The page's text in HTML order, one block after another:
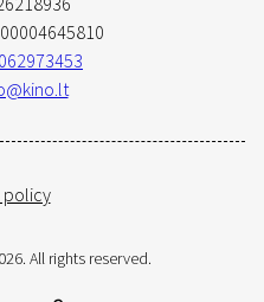
policy
All rights reserved.